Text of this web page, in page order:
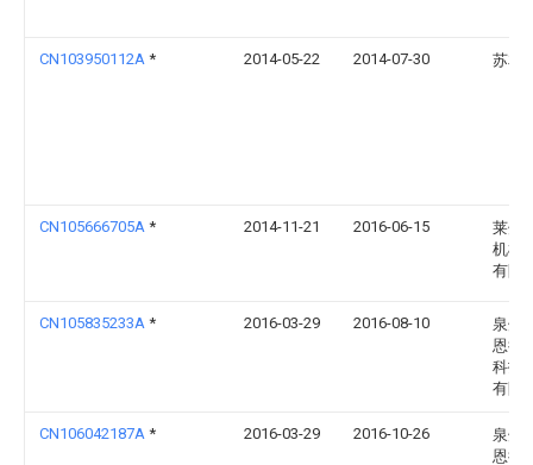
CN103950112A * 2014-05-22 2014-07-30 苏友
CN105666705A * 2014-11-21 2016-06-15
莱州
机械
有限
CN105835233A * 2016-03-29 2016-08-10
泉州
恩德
科技
有限
CN106042187A * 2016-03-29 2016-10-26
泉州
恩德